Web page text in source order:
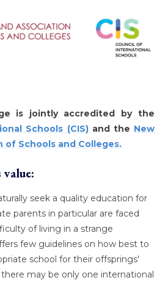
is jointly accredited by the
Schools (CIS)and the New
of Schools and Colleges.
seek a quality education for
parents in particular are faced
of living in a strange
few guidelines on how best to
school for their offsprings'
may be only one international